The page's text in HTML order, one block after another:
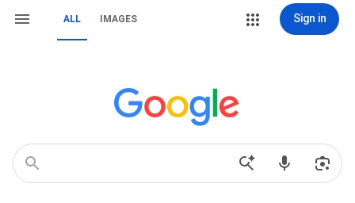
ALL IMAGES Sign in